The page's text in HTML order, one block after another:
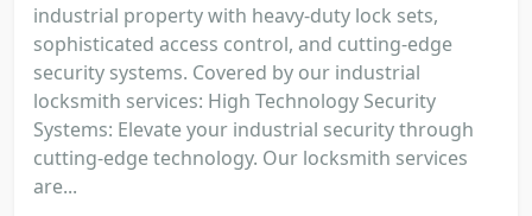
industrial property with heavy-duty lock sets,
sophisticated access control, and cutting-edge
security systems. Covered by our industrial
locksmith services: High Technology Security
Systems: Elevate your industrial security through
cutting-edge technology. Our locksmith services
are...